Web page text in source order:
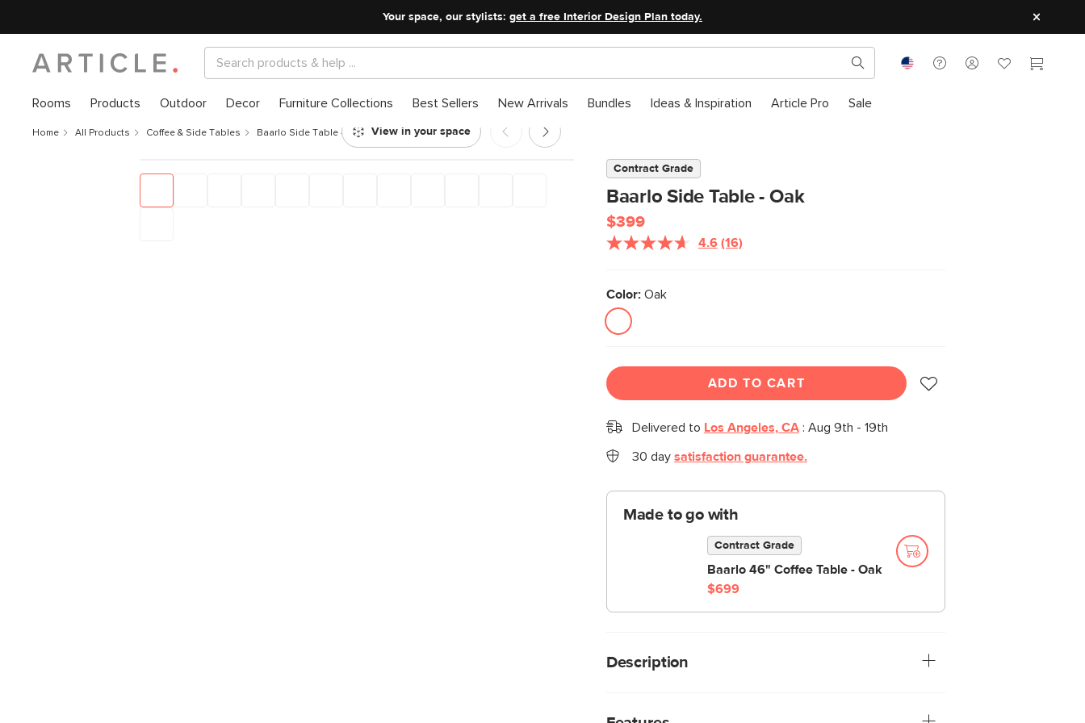
Your space, our stylists: get a free Interior Design Plan today.
Rooms Products Outdoor Decor Furniture Collections Best Sellers New Arrivals Bundles Ideas & Inspiration Article Pro Sale
Home All Products Coffee & Side Tables Baarlo Side Table - Oak
Contract Grade
Baarlo Side Table - Oak
$399
4.6 Read
(16)
Color:Oak
ADD TO CART
Delivered to Los Angeles, CA: Aug 9th - 19th
30 day satisfaction guarantee.
Made to go with
Contract Grade
Baarlo 46" Coffee Table - Oak
$699
Description
Table is a sturdy ode to forest serenity. Designed with a
View in your space